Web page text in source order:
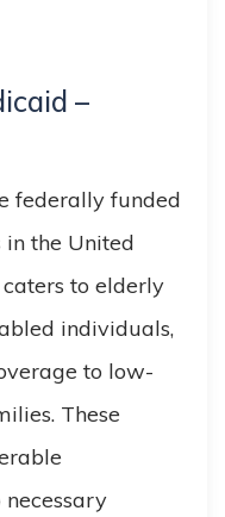
–
federally funded
the United
to elderly
individuals,
to low-
These